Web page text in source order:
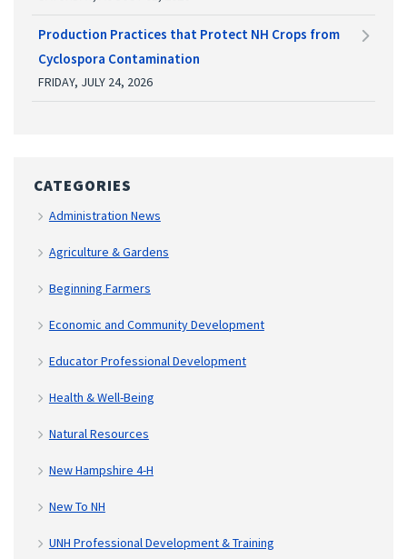
Production Practices that Protect NH Crops from
Cyclospora Contamination
FRIDAY, JULY 24, 2026
CATEGORIES
Administration News
Agriculture & Gardens
Beginning Farmers
Economic and Community Development
Educator Professional Development
Health & Well-Being
Natural Resources
New Hampshire 4-H
New To NH
UNH Professional Development & Training